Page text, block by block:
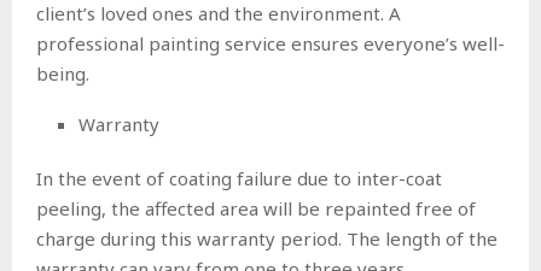
client’s loved ones and the environment. A
professional painting service ensures everyone’s well-
being.
Warranty
In the event of coating failure due to inter-coat
peeling, the affected area will be repainted free of
charge during this warranty period. The length of the